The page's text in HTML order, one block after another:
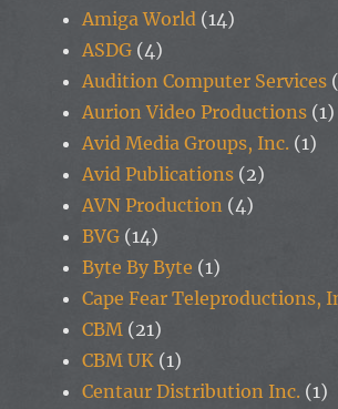
Amiga World (14)
ASDG (4)
Audition Computer Services
Aurion Video Productions (1)
Avid Media Groups, Inc. (1)
Avid Publications (2)
AVN Production (4)
BVG (14)
Byte By Byte (1)
Cape Fear Teleproductions,
CBM (21)
CBM UK (1)
Centaur Distribution Inc. (1)